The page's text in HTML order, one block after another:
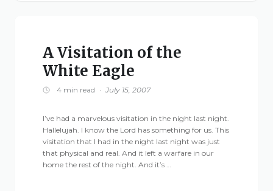
A Visitation of the
White Eagle
4 min read · July 15, 2007
I’ve had a marvelous visitation in the night last night.
Hallelujah. I know the Lord has something for us. This
visitation that I had in the night last night was just
that physical and real. And it left a warfare in our
home the rest of the night. And it’s …